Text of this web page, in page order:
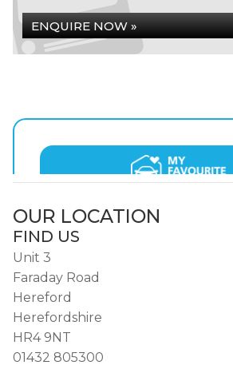
ENQUIRE NOW »
OUR LOCATION
FIND US
Unit 3
Faraday Road
Hereford
Herefordshire
HR4 9NT
01432 805300